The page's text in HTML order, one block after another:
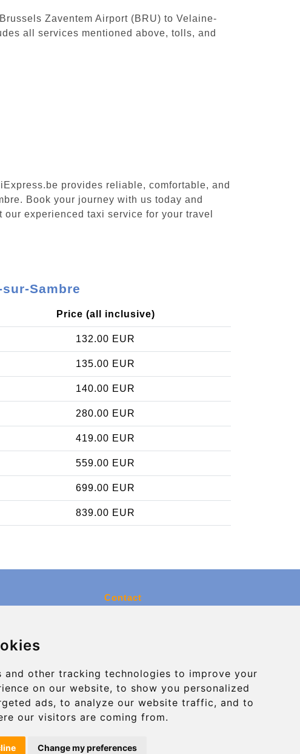
and other tracking technologies to improve your
on our website, to show you personalized
ads, to analyze our website traffic, and to
our visitors are coming from.
Change my preferences
Zaventem Airport (BRU) to Velaine-
all services mentioned above, tolls, and
provides reliable, comfortable, and
Book your journey with us today and
experienced taxi service for your travel
Sambre
Price (all inclusive)
132.00 EUR
135.00 EUR
140.00 EUR
280.00 EUR
419.00 EUR
559.00 EUR
699.00 EUR
839.00 EUR
Contact